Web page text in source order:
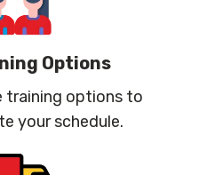
Options
training options to
your schedule.